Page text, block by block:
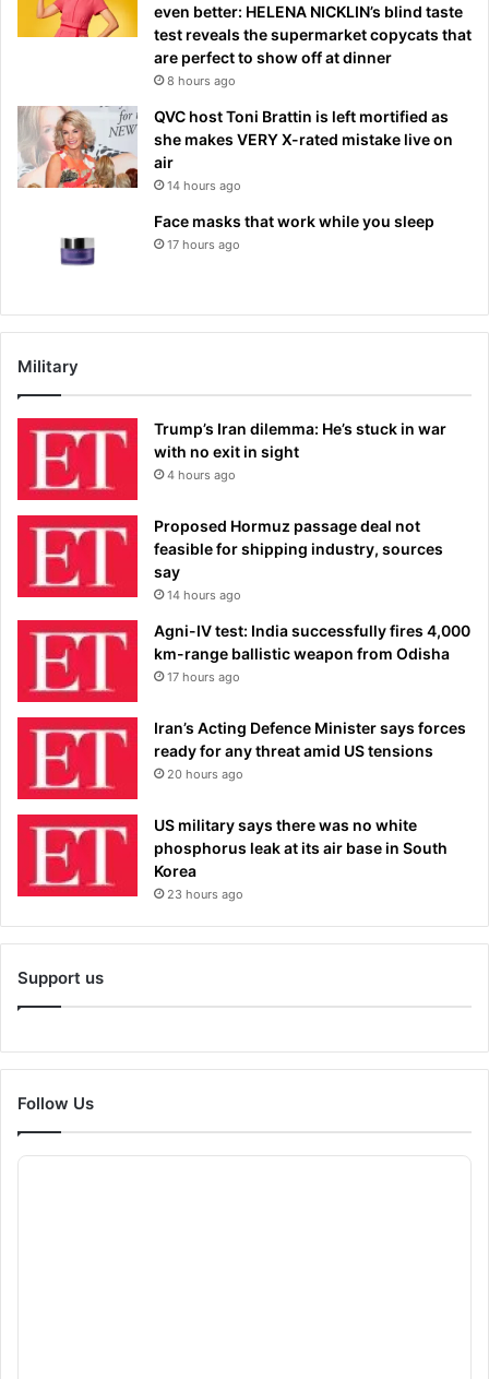
even better: HELENA NICKLIN’s blind taste
test reveals the supermarket copycats that
are perfect to show off at dinner
8 hours ago
QVC host Toni Brattin is left mortified as
she makes VERY X-rated mistake live on
air
14 hours ago
Face masks that work while you sleep
17 hours ago
Military
Trump’s Iran dilemma: He’s stuck in war
with no exit in sight
4 hours ago
Proposed Hormuz passage deal not
feasible for shipping industry, sources
say
14 hours ago
Agni-IV test: India successfully fires 4,000
km-range ballistic weapon from Odisha
17 hours ago
Iran’s Acting Defence Minister says forces
ready for any threat amid US tensions
20 hours ago
US military says there was no white
phosphorus leak at its air base in South
Korea
23 hours ago
Support us
Follow Us